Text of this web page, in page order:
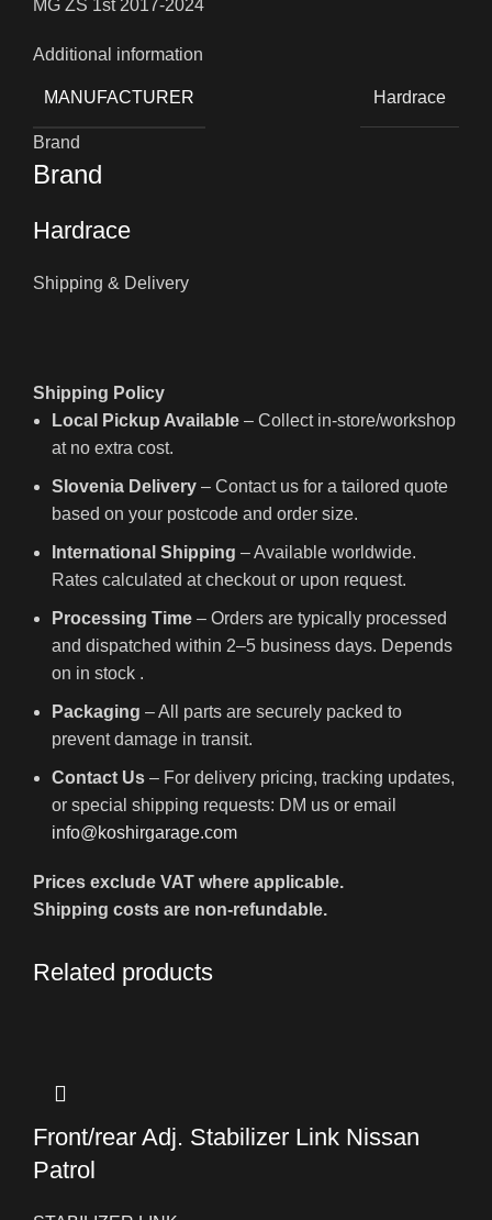
MG ZS 1st 2017-2024
Additional information
MANUFACTURER Hardrace
Brand
Brand
Hardrace
Shipping & Delivery
Shipping Policy
Local Pickup Available – Collect in-store/workshop
at no extra cost.
Slovenia Delivery – Contact us for a tailored quote
based on your postcode and order size.
International Shipping – Available worldwide.
Rates calculated at checkout or upon request.
Processing Time – Orders are typically processed
and dispatched within 2–5 business days. Depends
on in stock .
Packaging – All parts are securely packed to
prevent damage in transit.
Contact Us – For delivery pricing, tracking updates,
or special shipping requests: DM us or email
info@koshirgarage.com
Prices exclude VAT where applicable.
Shipping costs are non-refundable.
Related products
Front/rear Adj. Stabilizer Link Nissan
Patrol